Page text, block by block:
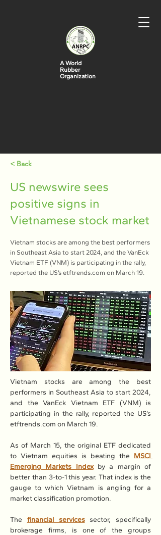
A World
Rubber
Organization
< Back
US newswire sees
positive signs in
Vietnamese stock market
Vietnam stocks are among the best performers
in Southeast Asia to start 2024, and the VanEck
Vietnam ETF (VNM) is participating in the rally,
reported the US’s etftrends.com on March 19.
Vietnam stocks are among the best
performers in Southeast Asia to start 2024,
and the VanEck Vietnam ETF (VNM) is
etftrends.com on March 19.
As of March 15, the original ETF dedicated
to Vietnam equities is beating the MSCI
Emerging Markets Index by a margin of
better than 3-to-1 this year. That index is the
gauge to which Vietnam is angling for a
market classification promotion.
The financial services sector, specifically
brokerage firms, is one of the groups